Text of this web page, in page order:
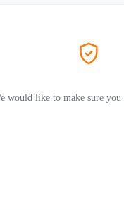
would like to make sure you